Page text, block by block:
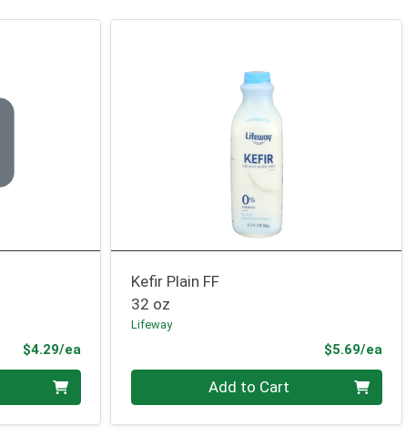
$4.29/eaProduct Price
Kefir Plain FF
32 oz
Lifeway
$5.69/ea
Quantity 0 Add to Cart